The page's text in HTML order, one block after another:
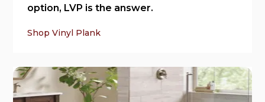
option, LVP is the answer.
Shop Vinyl Plank